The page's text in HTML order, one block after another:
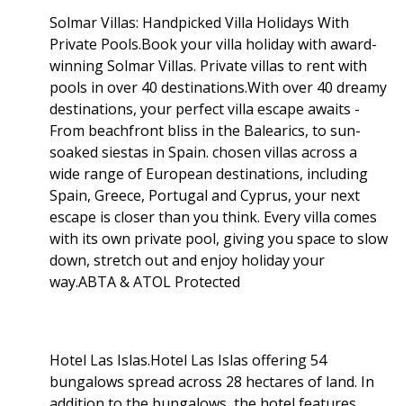
Solmar Villas: Handpicked Villa Holidays With
Private Pools.Book your villa holiday with award-
winning Solmar Villas. Private villas to rent with
pools in over 40 destinations.With over 40 dreamy
destinations, your perfect villa escape awaits -
From beachfront bliss in the Balearics, to sun-
soaked siestas in Spain. chosen villas across a
wide range of European destinations, including
Spain, Greece, Portugal and Cyprus, your next
escape is closer than you think. Every villa comes
with its own private pool, giving you space to slow
down, stretch out and enjoy holiday your
way.ABTA & ATOL Protected
Hotel Las Islas.Hotel Las Islas offering 54
bungalows spread across 28 hectares of land. In